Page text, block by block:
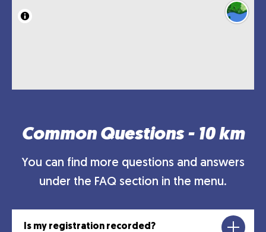
Common Questions - 10 km
You can find more questions and answers
under the FAQ section in the menu.
Is my registration recorded?